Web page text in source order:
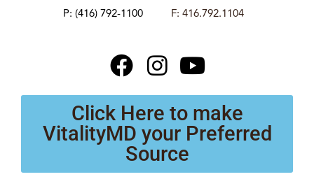
P: (416) 792-1100 F: 416.792.1104
Click Here to make
VitalityMD your Preferred
Source